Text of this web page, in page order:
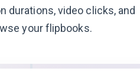
durations, video clicks, and
your flipbooks.